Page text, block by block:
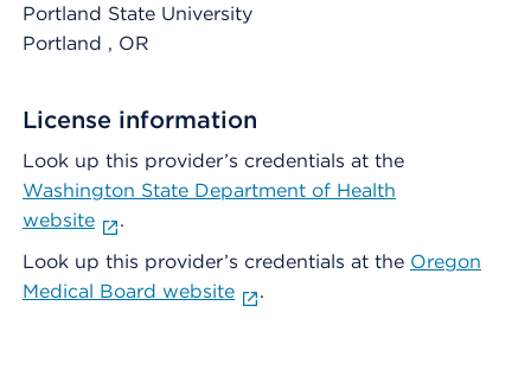
Portland State University
Portland , OR
License information
Look up this provider’s credentials at the
Washington State Department of Health
website
.
Look up this provider’s credentials at the Oregon
Medical Board website
.